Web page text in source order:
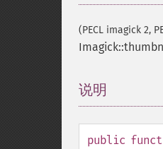
(PECL imagick 2,
说明
public